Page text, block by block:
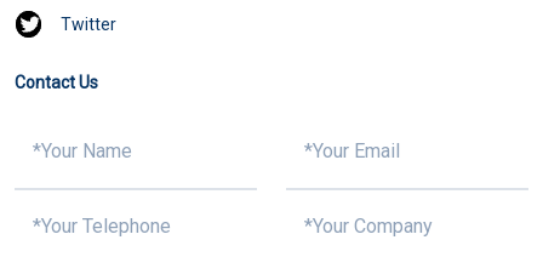
Twitter
Contact Us